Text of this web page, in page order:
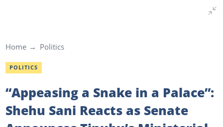
Home Politics
POLITICS
“Appeasing a Snake in a Palace”:
Shehu Sani Reacts as Senate